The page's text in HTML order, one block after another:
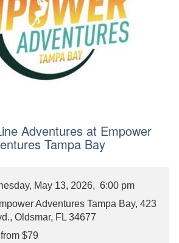
Adventures at Empower
Tampa Bay
May 13, 2026, 6:00 pm
Adventures Tampa Bay, 423
Oldsmar, FL 34677
$79